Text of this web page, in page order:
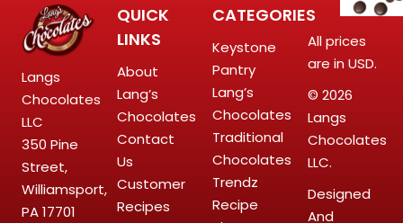
Langs
Chocolates
LLC
350 Pine
Street,
Williamsport,
PA 17701
QUICK
LINKS
About
Lang’s
Chocolates
Contact
Us
Customer
Recipes
CATEGORIES
Keystone
Pantry
Lang’s
Chocolates
Traditional
Chocolates
Trendz
Recipe
All prices
are in USD.
© 2026
Langs
Chocolates
LLC.
Designed
And